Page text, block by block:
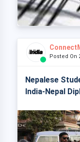
Posted On
Nepalese
India-Nepal